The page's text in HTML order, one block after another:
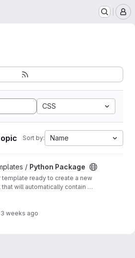
CSS
Sort by: Name
/ Python Package
ready to create a new
will automatically contain a
building, testing and
package
3 weeks ago